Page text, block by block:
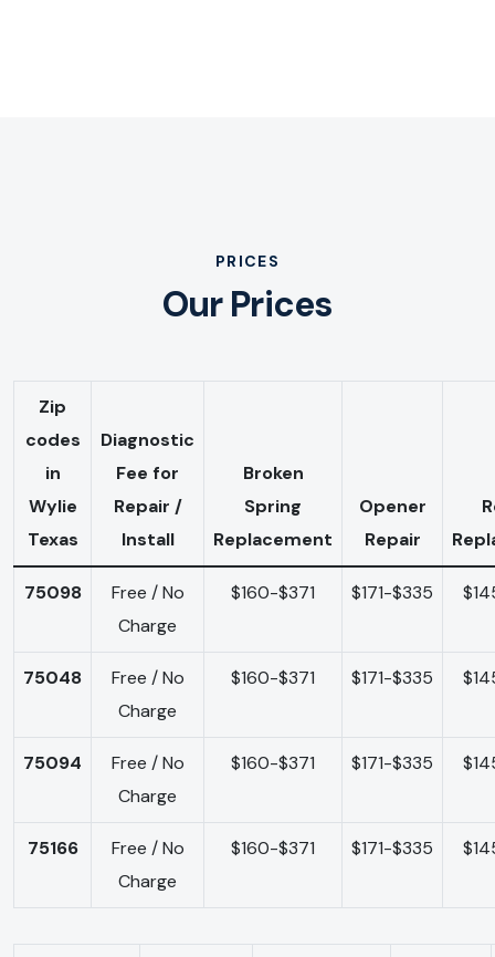
PRICES
Our Prices
Zip
codes
in
Wylie
Texas
Diagnostic
Fee for
Repair /
Install
Broken
Spring
Replacement
Opener
Repair
75098
Free / No
Charge
$160-$371 $171-$335
75048
Free / No
Charge
$160-$371 $171-$335
75094
Free / No
Charge
$160-$371 $171-$335
75166
Free / No
Charge
$160-$371 $171-$335